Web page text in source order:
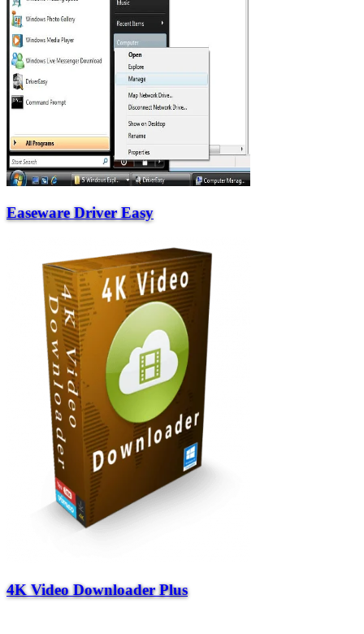
Easeware Driver Easy
4K Video Downloader Plus